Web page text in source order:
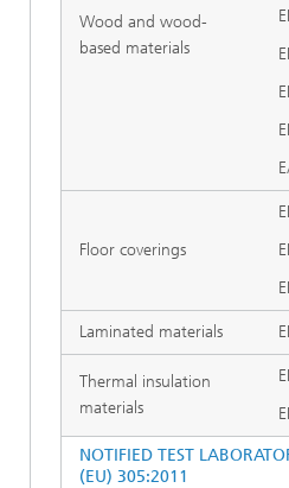
Wood and wood-
based materials
Floor coverings
Laminated materials
Thermal insulation
materials
NOTIFIED TEST
(EU) 305:2011